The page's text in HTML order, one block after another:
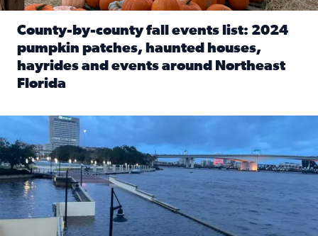
County-by-county fall events list: 2024
pumpkin patches, haunted houses,
hayrides and events around Northeast
Florida
Flooding on the Southbank near Friendship Fountain.